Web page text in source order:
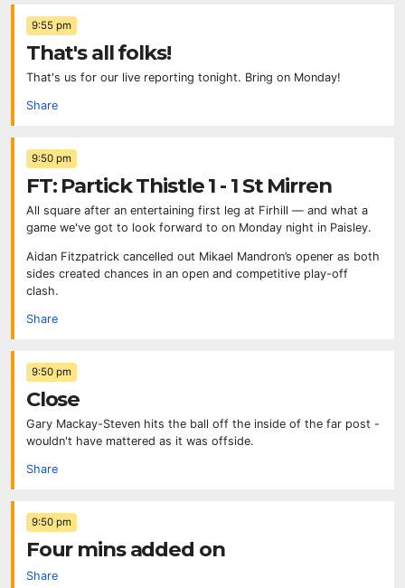
9:55 pm
That's all folks!
That's us for our live reporting tonight. Bring on Monday!
Share
9:50 pm
FT: Partick Thistle 1 - 1 St Mirren
All square after an entertaining first leg at Firhill — and what a
game we've got to look forward to on Monday night in Paisley.
Aidan Fitzpatrick cancelled out Mikael Mandron’s opener as both
sides created chances in an open and competitive play-off
clash.
Share
9:50 pm
Close
Gary Mackay-Steven hits the ball off the inside of the far post -
wouldn't have mattered as it was offside.
Share
9:50 pm
Four mins added on
Share